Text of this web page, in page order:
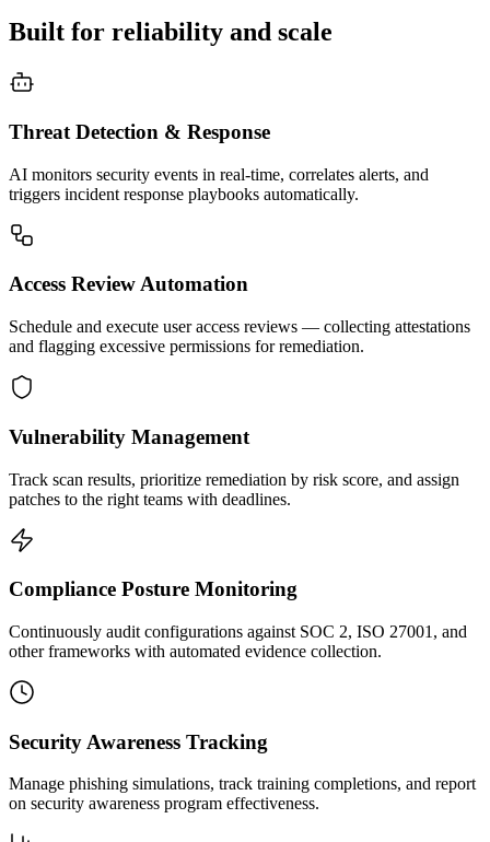
Built for reliability and scale
Threat Detection & Response
AI monitors security events in real-time, correlates alerts, and
triggers incident response playbooks automatically.
Access Review Automation
Schedule and execute user access reviews — collecting attestations
and flagging excessive permissions for remediation.
Vulnerability Management
Track scan results, prioritize remediation by risk score, and assign
patches to the right teams with deadlines.
Compliance Posture Monitoring
Continuously audit configurations against SOC 2, ISO 27001, and
other frameworks with automated evidence collection.
Security Awareness Tracking
Manage phishing simulations, track training completions, and report
on security awareness program effectiveness.